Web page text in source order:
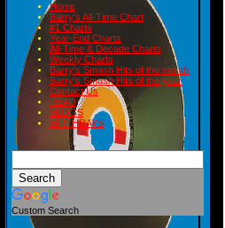
Home
Barry's All-Time Chart
#1 Charts
Year-End Charts
All-Time & Decade Charts
Weekly Charts
Barry's Smash Hits of the month
Barry's Smash Hits of the year
Contact Us
READ
BLOGS
BIRTHDAYS
Custom Search